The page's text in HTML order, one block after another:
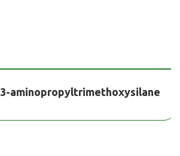
3-aminopropyltrimethoxysilane